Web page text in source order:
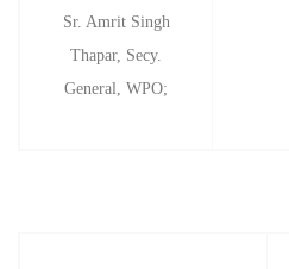
Sr. Amrit Singh
Thapar, Secy.
General, WPO;